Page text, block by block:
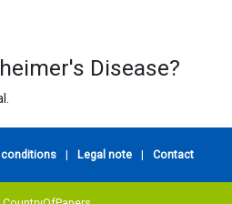
Disease?
conditions | Legal note | Contact